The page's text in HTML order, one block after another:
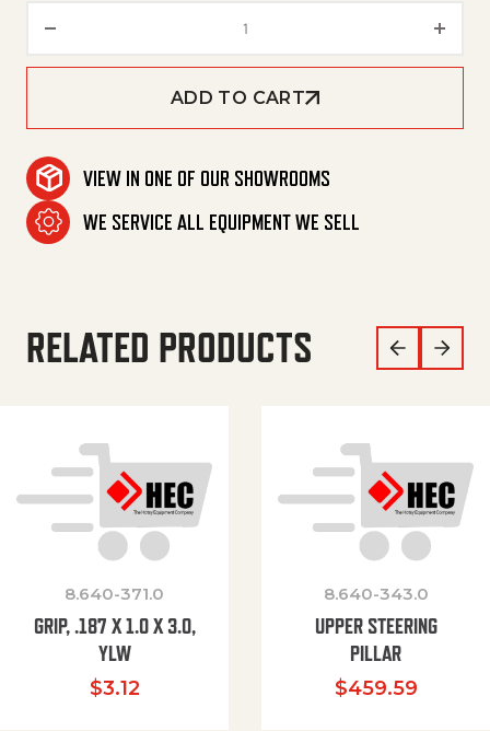
ADD TO CART
VIEW IN ONE OF OUR SHOWROOMS
WE SERVICE ALL EQUIPMENT WE SELL
RELATED PRODUCTS
8.640-371.0
GRIP, .187 X 1.0 X 3.0,
YLW
$3.12
8.640-343.0
UPPER STEERING
PILLAR
$459.59